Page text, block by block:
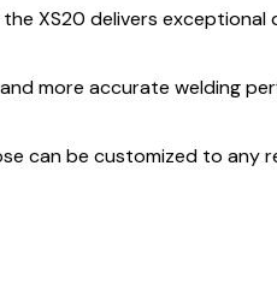
XS20 delivers
more accurate welding
can be customized to any